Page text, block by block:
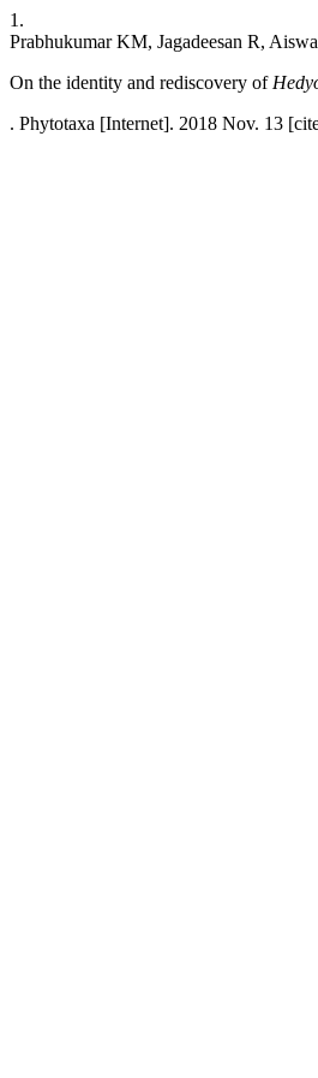
1.
Prabhukumar KM, Jagadeesan R,
On the identity and rediscovery of
. Phytotaxa [Internet]. 2018 Nov. 13